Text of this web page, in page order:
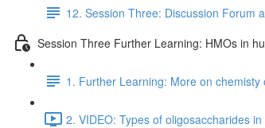
12. Session Three: Discussion Forum
Session Three Further Learning: HMOs in
1. Further Learning: More on chemisty
2. VIDEO: Types of oligosaccharides